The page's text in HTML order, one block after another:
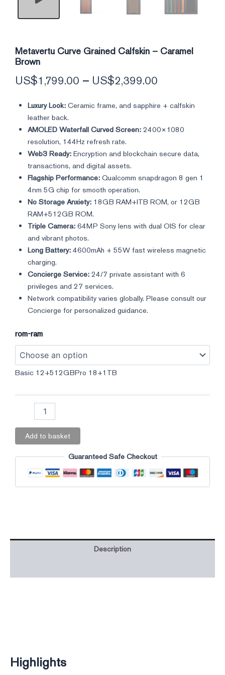
Metavertu Curve Grained Calfskin – Caramel
Brown
US$1,799.00 – US$2,399.00
Luxury Look: Ceramic frame, and sapphire + calfskin
leather back.
AMOLED Waterfall Curved Screen: 2400×1080
resolution, 144Hz refresh rate.
Web3 Ready: Encryption and blockchain secure data,
transactions, and digital assets.
Flagship Performance: Qualcomm snapdragon 8 gen 1
4nm 5G chip for smooth operation.
No Storage Anxiety: 18GB RAM+ITB ROM, or 12GB
RAM+512GB ROM.
Triple Camera: 64MP Sony lens with dual OIS for clear
and vibrant photos.
Long Battery: 4600mAh + 55W fast wireless magnetic
charging.
Concierge Service: 24/7 private assistant with 6
privileges and 27 services.
Network compatibility varies globally. Please consult our
Concierge for personalized guidance.
rom-ram
Basic 12+512GBPro 18+1TB
Add to basket
Guaranteed Safe Checkout
Description
Highlights